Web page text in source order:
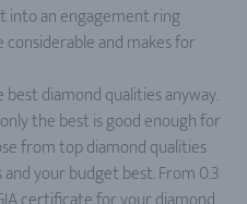
into an engagement ring
considerable and makes for
diamond qualities anyway.
the best is good enough for
from top diamond qualities
your budget best. From 0.3